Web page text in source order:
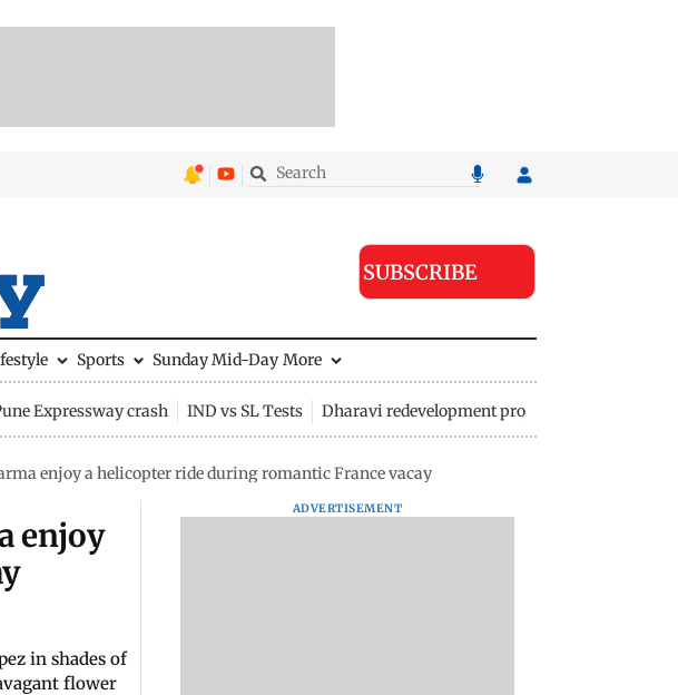
SUBSCRIBE
Sports Sunday Mid-Day More
Expressway crash IND vs SL Tests Dharavi redevelopment project
enjoy a helicopter ride during romantic France vacay
enjoy
in shades of
flower
ADVERTISEMENT